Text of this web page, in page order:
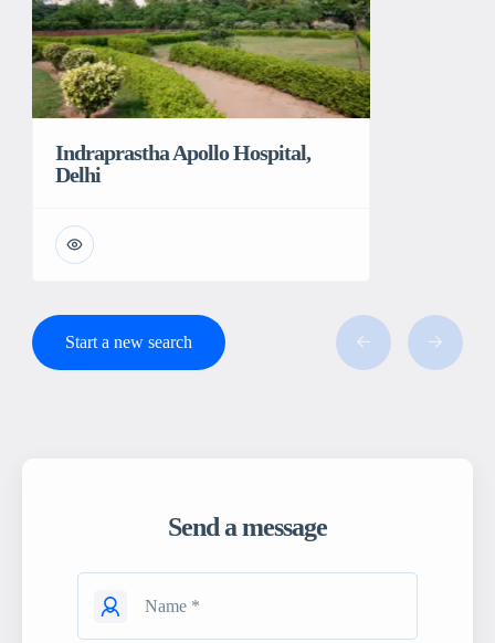
Indraprastha Apollo Hospital,
Delhi
Start a new search
Send a message